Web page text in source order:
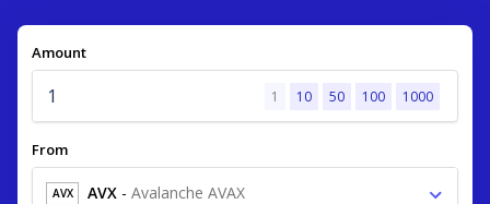
Amount
1 10 50 100 1000
From
AVX AVX - Avalanche AVAX